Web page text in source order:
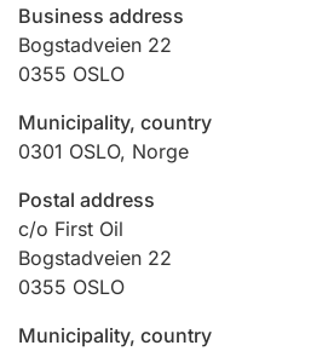
Hunter
Marriage settlement guide
Other topics
Business address
Bogstadveien 22
0355 OSLO
Municipality, country
0301 OSLO, Norge
Postal address
c/o First Oil
Bogstadveien 22
0355 OSLO
Municipality, country